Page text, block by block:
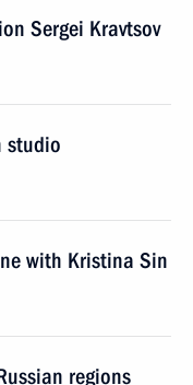
Sergei Kravtsov
studio
with Kristina Sin
regions